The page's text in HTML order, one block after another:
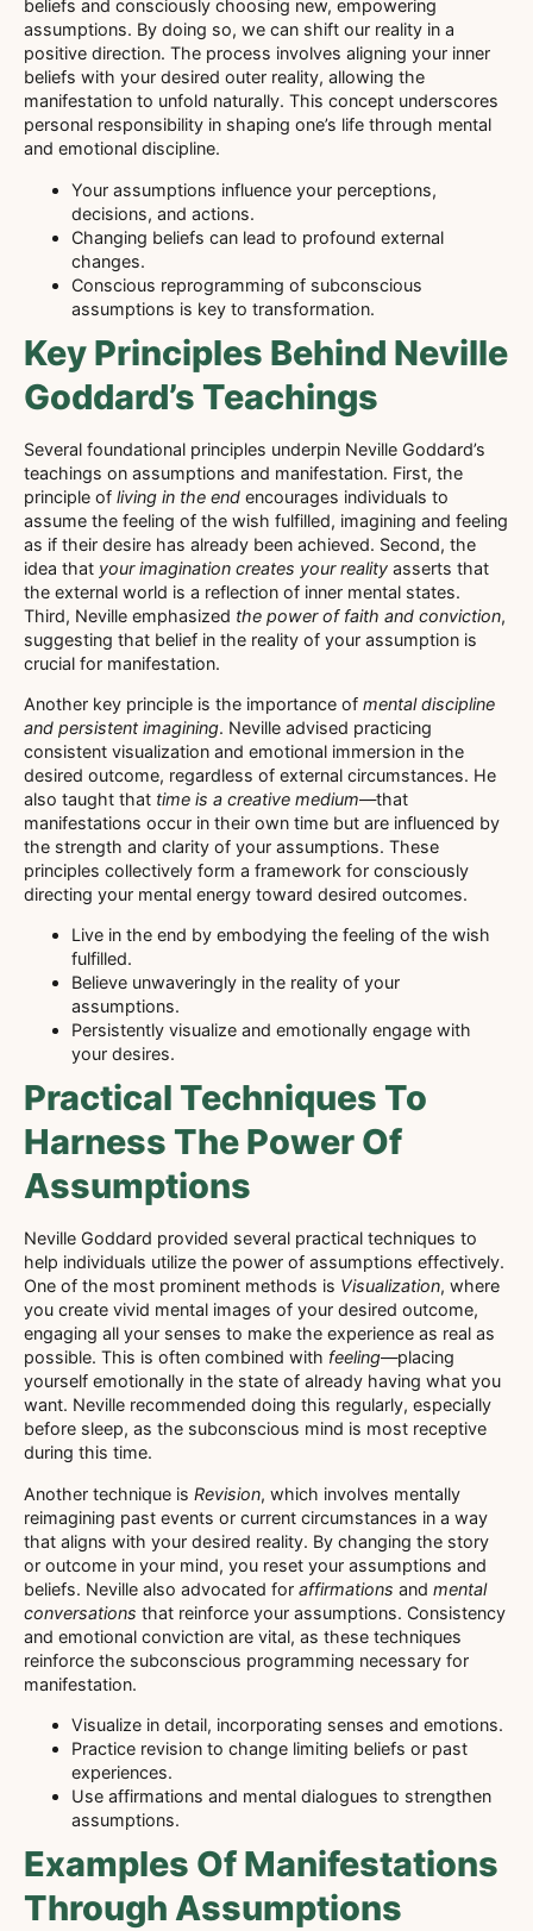
beliefs and consciously choosing new, empowering
assumptions. By doing so, we can shift our reality in a
positive direction. The process involves aligning your inner
beliefs with your desired outer reality, allowing the
manifestation to unfold naturally. This concept underscores
personal responsibility in shaping one’s life through mental
and emotional discipline.
Your assumptions influence your perceptions,
decisions, and actions.
Changing beliefs can lead to profound external
changes.
Conscious reprogramming of subconscious
assumptions is key to transformation.
Key Principles Behind Neville
Goddard’s Teachings
Several foundational principles underpin Neville Goddard’s
teachings on assumptions and manifestation. First, the
principle of living in the end encourages individuals to
assume the feeling of the wish fulfilled, imagining and feeling
as if their desire has already been achieved. Second, the
idea that your imagination creates your reality asserts that
the external world is a reflection of inner mental states.
Third, Neville emphasized the power of faith and conviction,
suggesting that belief in the reality of your assumption is
crucial for manifestation.
Another key principle is the importance of mental discipline
and persistent imagining. Neville advised practicing
consistent visualization and emotional immersion in the
desired outcome, regardless of external circumstances. He
also taught that time is a creative medium—that
manifestations occur in their own time but are influenced by
the strength and clarity of your assumptions. These
principles collectively form a framework for consciously
directing your mental energy toward desired outcomes.
Live in the end by embodying the feeling of the wish
fulfilled.
Believe unwaveringly in the reality of your
assumptions.
Persistently visualize and emotionally engage with
your desires.
Practical Techniques To
Harness The Power Of
Assumptions
Neville Goddard provided several practical techniques to
help individuals utilize the power of assumptions effectively.
One of the most prominent methods is Visualization, where
you create vivid mental images of your desired outcome,
engaging all your senses to make the experience as real as
possible. This is often combined with feeling—placing
yourself emotionally in the state of already having what you
want. Neville recommended doing this regularly, especially
before sleep, as the subconscious mind is most receptive
during this time.
Another technique is Revision, which involves mentally
reimagining past events or current circumstances in a way
that aligns with your desired reality. By changing the story
or outcome in your mind, you reset your assumptions and
beliefs. Neville also advocated for affirmations and mental
conversations that reinforce your assumptions. Consistency
and emotional conviction are vital, as these techniques
reinforce the subconscious programming necessary for
manifestation.
Visualize in detail, incorporating senses and emotions.
Practice revision to change limiting beliefs or past
experiences.
Use affirmations and mental dialogues to strengthen
assumptions.
Examples Of Manifestations
Through Assumptions